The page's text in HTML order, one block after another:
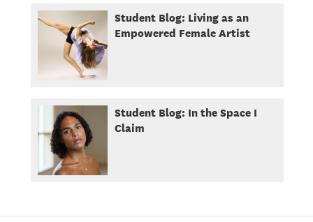
Student Blog: Living as an
Empowered Female Artist
Student Blog: In the Space I
Claim